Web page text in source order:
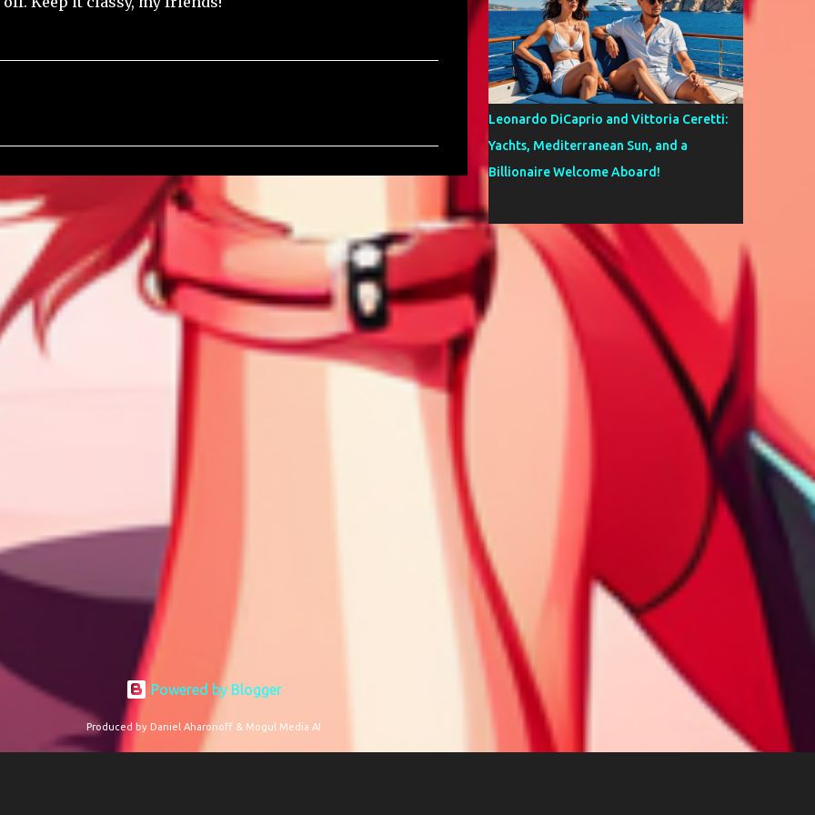
Leonardo DiCaprio and Vittoria Ceretti:
Yachts, Mediterranean Sun, and a
Billionaire Welcome Aboard!
Powered by Blogger
Produced by Daniel Aharonoff & Mogul Media AI